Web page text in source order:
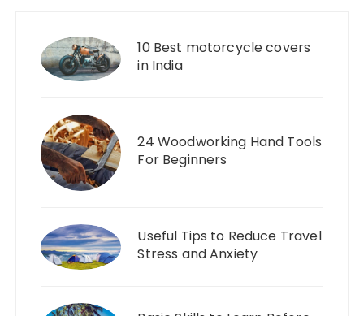
10 Best motorcycle covers
in India
24 Woodworking Hand Tools
For Beginners
Useful Tips to Reduce Travel
Stress and Anxiety